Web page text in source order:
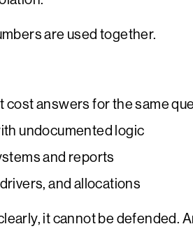
are used together.
answers for the same
undocumented logic
and reports
and allocations
it cannot be defended.